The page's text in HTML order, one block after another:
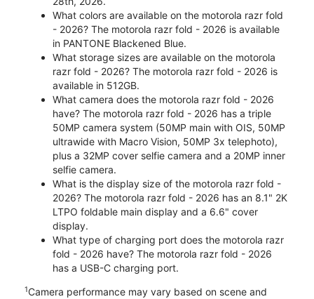
What colors are available on the motorola razr fold
- 2026? The motorola razr fold - 2026 is available
in PANTONE Blackened Blue.
What storage sizes are available on the motorola
razr fold - 2026? The motorola razr fold - 2026 is
available in 512GB.
What camera does the motorola razr fold - 2026
have? The motorola razr fold - 2026 has a triple
50MP camera system (50MP main with OIS, 50MP
ultrawide with Macro Vision, 50MP 3x telephoto),
plus a 32MP cover selfie camera and a 20MP inner
selfie camera.
What is the display size of the motorola razr fold -
2026? The motorola razr fold - 2026 has an 8.1" 2K
LTPO foldable main display and a 6.6" cover
display.
What type of charging port does the motorola razr
fold - 2026 have? The motorola razr fold - 2026
has a USB-C charging port.
1Camera performance may vary based on scene and